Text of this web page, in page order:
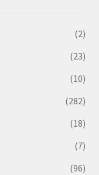
(2)
(23)
(10)
(282)
(18)
(7)
(96)